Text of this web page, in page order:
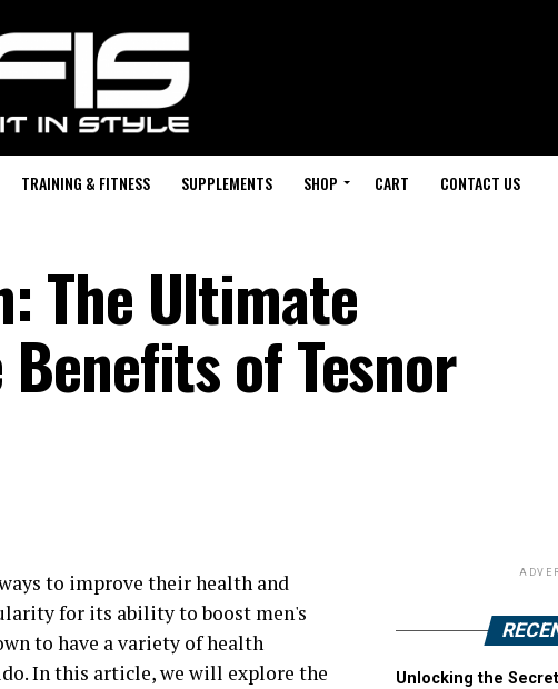
TRAINING & FITNESS SUPPLEMENTS SHOP CART CONTACT US
The Ultimate
of Tesnor
to improve their health and
for its ability to boost men's
to have a variety of health
In this article, we will explore the
Unlocking the